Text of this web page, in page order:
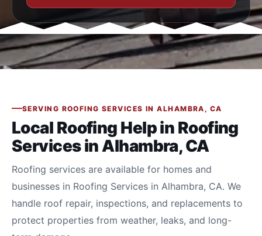
SERVING ROOFING SERVICES IN ALHAMBRA, CA
Local Roofing Help in Roofing
Services in Alhambra, CA
Roofing services are available for homes and
businesses in Roofing Services in Alhambra, CA. We
handle roof repair, inspections, and replacements to
protect properties from weather, leaks, and long-